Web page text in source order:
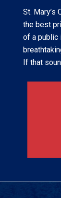
St. Mary’s
the best
of a public
If that